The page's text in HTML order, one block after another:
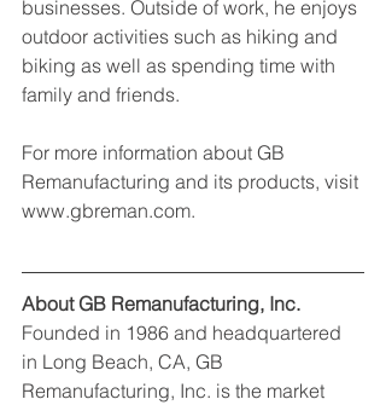
businesses. Outside of work, he enjoys
outdoor activities such as hiking and
biking as well as spending time with
family and friends.
For more information about GB
Remanufacturing and its products, visit
www.gbreman.com.
About GB Remanufacturing, Inc.
Founded in 1986 and headquartered
in Long Beach, CA, GB
Remanufacturing, Inc. is the market